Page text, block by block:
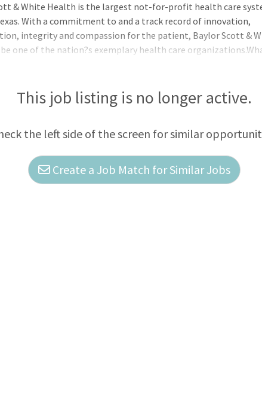
& White Health is the largest not-for-profit health care
With a commitment to and a track record of innovation,
integrity and compassion for the patient, Baylor Scott &
one of the nation?s exemplary health care
This job listing is no longer active.
the left side of the screen for similar
Create a Job Match for Similar Jobs